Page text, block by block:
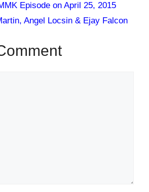
Episode on April 25, 2015
Angel Locsin & Ejay Falcon